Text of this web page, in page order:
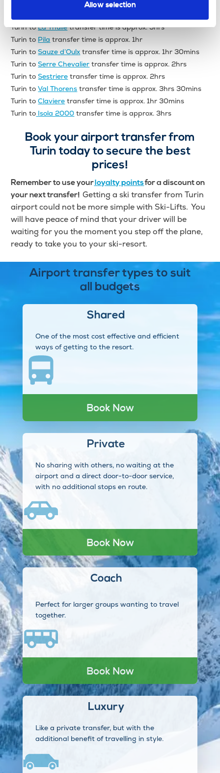
Allow selection
transfer time is approx. 1hr 30mins
Turin toLa Thuiletransfer time is approx. 3hrs
Turin to Pila transfer time is approx. 1hr
Turin toSauze d’Oulx transfer time is approx. 1hr 30mins
Turin toSerre Chevalier transfer time is approx. 2hrs
Turin toSestriere transfer time is approx. 2hrs
Turin toVal Thorens transfer time is approx. 3hrs 30mins
Turin toClaviere transfer time is approx. 1hr 30mins
Turin to Isola 2000 transfer time is approx. 3hrs
Book your airport transfer from
Turin today to secure the best
prices!
Remember to use your loyalty pointsfor a discount on
your next transfer!Getting a ski transfer from Turin
airport could not be more simple with Ski-Lifts. You
will have peace of mind that your driver will be
waiting for you the moment you step off the plane,
ready to take you to your ski-resort.
Airport transfer types to suit
all budgets
Shared
One of the most cost effective and efficient
ways of getting to the resort.
Book Now
Private
No sharing with others, no waiting at the
airport and a direct door-to-door service,
with no additional stops en route.
Book Now
Coach
Perfect for larger groups wanting to travel
together.
Book Now
Luxury
Like a private transfer, but with the
additional benefit of travelling in style.